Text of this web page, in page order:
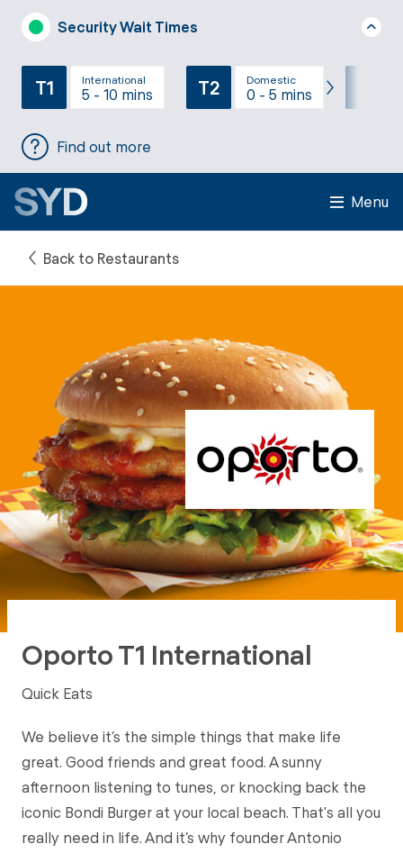
Security Wait Times
T1 International
5 - 10 mins T2 Domestic
0 - 5 mins
Find out more
Menu
Back to Restaurants
Oporto T1 International
Quick Eats
We believe it’s the simple things that make life
great. Good friends and great food. A sunny
afternoon listening to tunes, or knocking back the
iconic Bondi Burger at your local beach. That's all you
really need in life. And it’s why founder Antonio